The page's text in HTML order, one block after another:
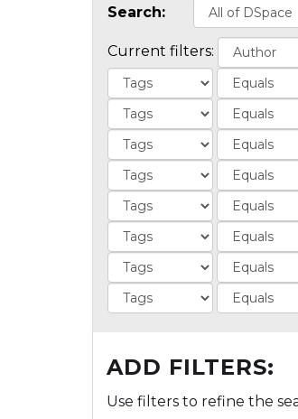
Search:
Current filters:
ADD FILTERS:
Use filters to refine the